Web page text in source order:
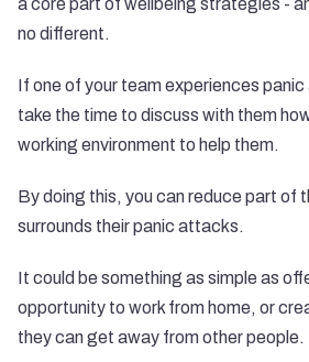
a core part of wellbeing strategies -
no different.
If one of your team experiences
take the time to discuss with them
working environment to help them.
By doing this, you can reduce part of
surrounds their panic attacks.
It could be something as simple as
opportunity to work from home, or
they can get away from other people.